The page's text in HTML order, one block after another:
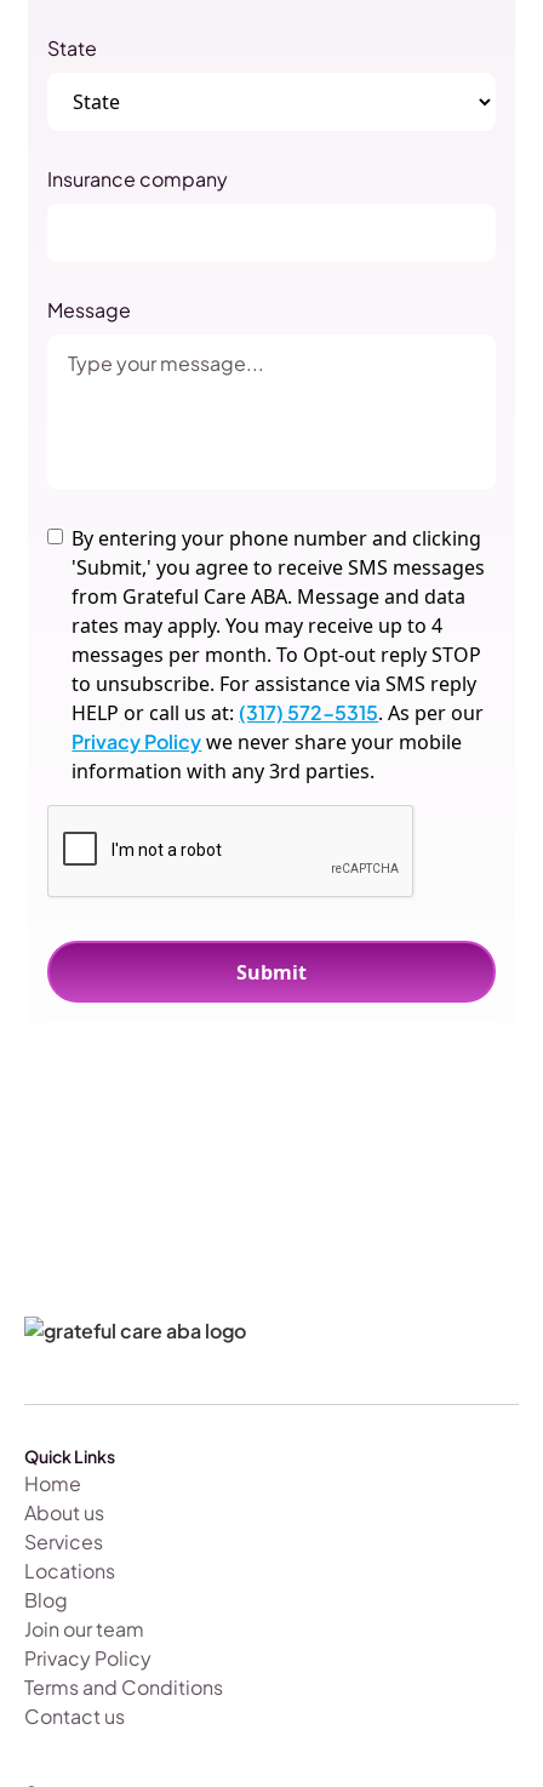
State
Insurance company
Message
By entering your phone number and clicking
'Submit,' you agree to receive SMS messages
from Grateful Care ABA. Message and data
rates may apply. You may receive up to 4
messages per month. To Opt-out reply STOP
to unsubscribe. For assistance via SMS reply
HELP or call us at: (317) 572-5315. As per our
Privacy Policywe never share your mobile
information with any 3rd parties.
Quick Links
Home
About us
Services
Locations
Blog
Join our team
Privacy Policy
Terms and Conditions
Contact us